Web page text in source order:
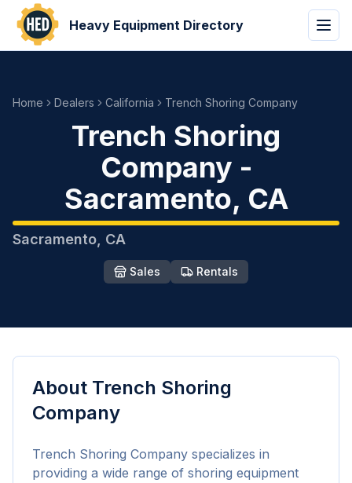
Heavy Equipment Directory
Home Dealers California Trench Shoring Company
Trench Shoring
Company -
Sacramento, CA
Sacramento CA
Sales Rentals
About Trench Shoring
Company
Trench Shoring Company specializes in
providing a wide range of shoring equipment